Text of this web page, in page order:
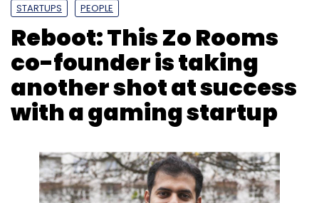
STARTUPS PEOPLE
Reboot: This Zo Rooms
co-founder is taking
another shot at success
with a gaming startup